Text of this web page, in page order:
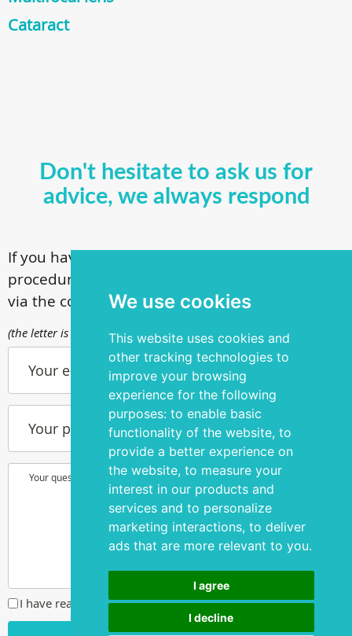
We use cookies
This website uses cookies and
other tracking technologies to
improve your browsing
experience for the following
purposes: to enable basic
functionality of the website, to
provide a better experience on
the website, to measure your
interest in our products and
services and to personalize
marketing interactions, to deliver
ads that are more relevant to you.
I agree
I decline
Cataract
Don't hesitate to ask us for
advice, we always respond
If you have questions about our surgical
procedures, call
via the contact form
(the letter is sent to info@silmakirurgia.ee)
Your e-mail
Your phone number
Your question or wish
I have read and agreed to theprivacy policy